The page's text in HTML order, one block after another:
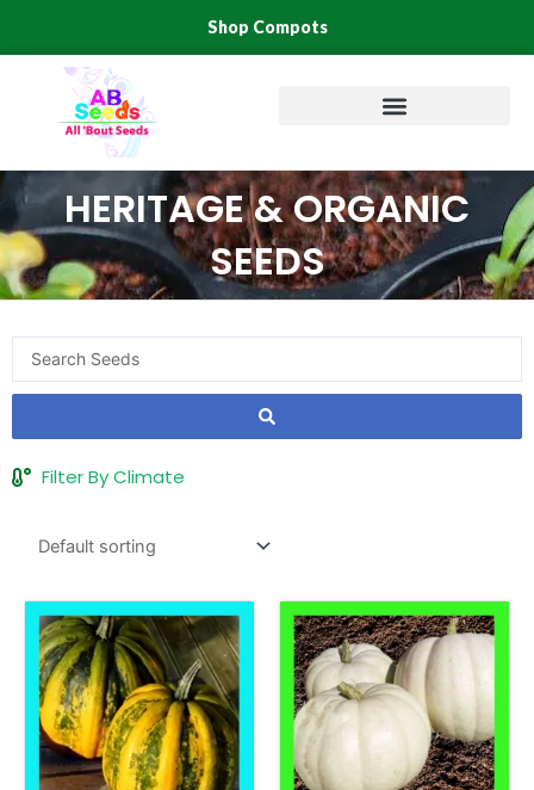
Shop Compots
HERITAGE & ORGANIC
SEEDS
Search
...
Filter By Climate